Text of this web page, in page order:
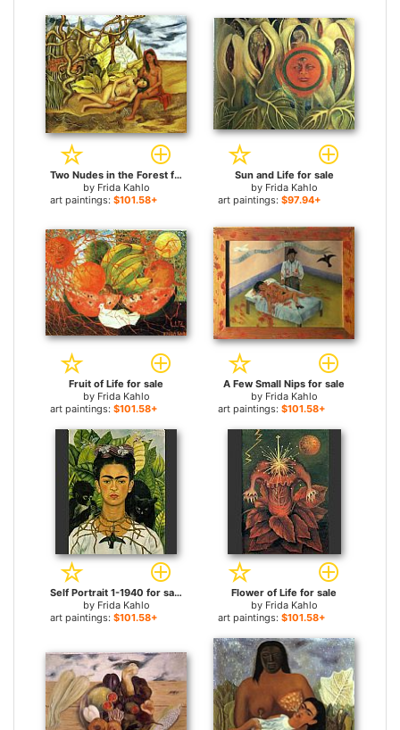
Two Nudes in the Forest for sale
by Frida Kahlo
art paintings: $101.58+
Sun and Life for sale
by Frida Kahlo
art paintings: $97.94+
Fruit of Life for sale
by Frida Kahlo
art paintings: $101.58+
A Few Small Nips for sale
by Frida Kahlo
art paintings: $101.58+
Self Portrait 1-1940 for sale
by Frida Kahlo
art paintings: $101.58+
Flower of Life for sale
by Frida Kahlo
art paintings: $101.58+